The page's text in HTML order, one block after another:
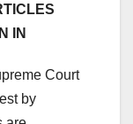
IN
Court
by